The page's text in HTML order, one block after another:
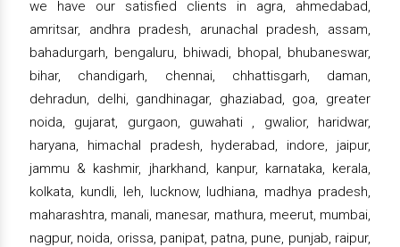
we have our satisfied clients in agra, ahmedabad,
amritsar, andhra pradesh, arunachal pradesh, assam,
bahadurgarh, bengaluru, bhiwadi, bhopal, bhubaneswar,
bihar, chandigarh, chennai, chhattisgarh, daman,
dehradun, delhi, gandhinagar, ghaziabad, goa, greater
noida, gujarat, gurgaon, guwahati , gwalior, haridwar,
haryana, himachal pradesh, hyderabad, indore, jaipur,
jammu & kashmir, jharkhand, kanpur, karnataka, kerala,
kolkata, kundli, leh, lucknow, ludhiana, madhya pradesh,
maharashtra, manali, manesar, mathura, meerut, mumbai,
nagpur, noida, orissa, panipat, patna, pune, punjab, raipur,